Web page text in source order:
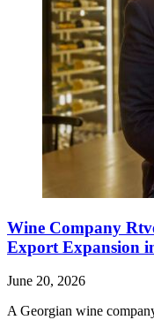
Wine Company
Export Expansion
June 20, 2026
A Georgian wine